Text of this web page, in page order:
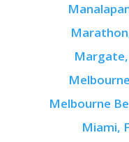
Melbourne
Miami,